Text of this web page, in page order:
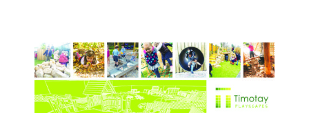
Hire
Term Dates
Meals